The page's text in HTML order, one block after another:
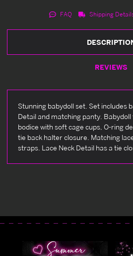
FAQ Shipping
REVIEWS
Stunning babydoll set. Set includes
Detail and matching panty.
bodice with soft cage cups, O-ring
tie back halter closure. Matching
straps. Lace Neck Detail has a tie